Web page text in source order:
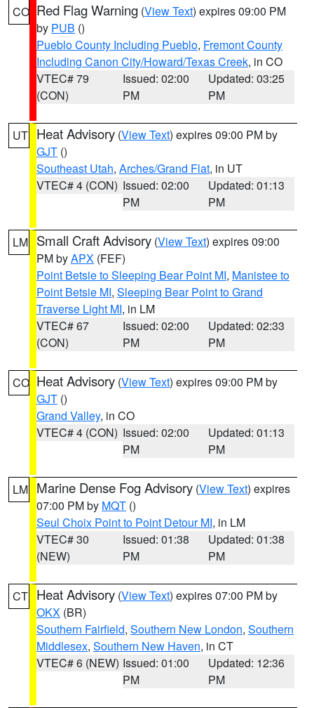
CO Red Flag Warning (View Text) expires 09:00 PM
by PUB ()
Pueblo County Including Pueblo, Fremont County
Including Canon City/Howard/Texas Creek, in CO
VTEC# 79
(CON)
Issued: 02:00
PM
Updated: 03:25
PM
UT Heat Advisory (View Text) expires 09:00 PM by
GJT ()
Southeast Utah, Arches/Grand Flat, in UT
VTEC# 4 (CON) Issued: 02:00
PM
Updated: 01:13
PM
LM Small Craft Advisory (View Text) expires 09:00
PM byAPX (FEF)
Point Betsie to Sleeping Bear Point MI, Manistee to
Point Betsie MI, Sleeping Bear Point to Grand
Traverse Light MI, in LM
VTEC# 67
(CON)
Issued: 02:00
PM
Updated: 02:33
PM
CO Heat Advisory (View Text) expires 09:00 PM by
GJT ()
Grand Valley, in CO
VTEC# 4 (CON) Issued: 02:00
PM
Updated: 01:13
PM
LM Marine Dense Fog Advisory (View Text) expires
07:00 PM by MQT ()
Seul Choix Point to Point Detour MI, in LM
VTEC# 30
(NEW)
Issued: 01:38
PM
Updated: 01:38
PM
CT Heat Advisory (View Text) expires 07:00 PM by
OKX (BR)
Southern Fairfield, Southern New London, Southern
Middlesex, Southern New Haven, in CT
VTEC# 6 (NEW) Issued: 01:00
PM
Updated: 12:36
PM